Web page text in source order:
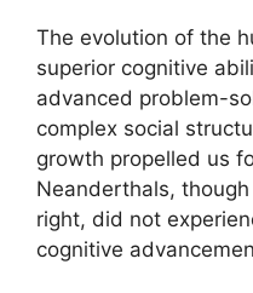
The evolution of the
superior cognitive
advanced problem-
complex social
growth propelled us
Neanderthals,
right, did not
cognitive